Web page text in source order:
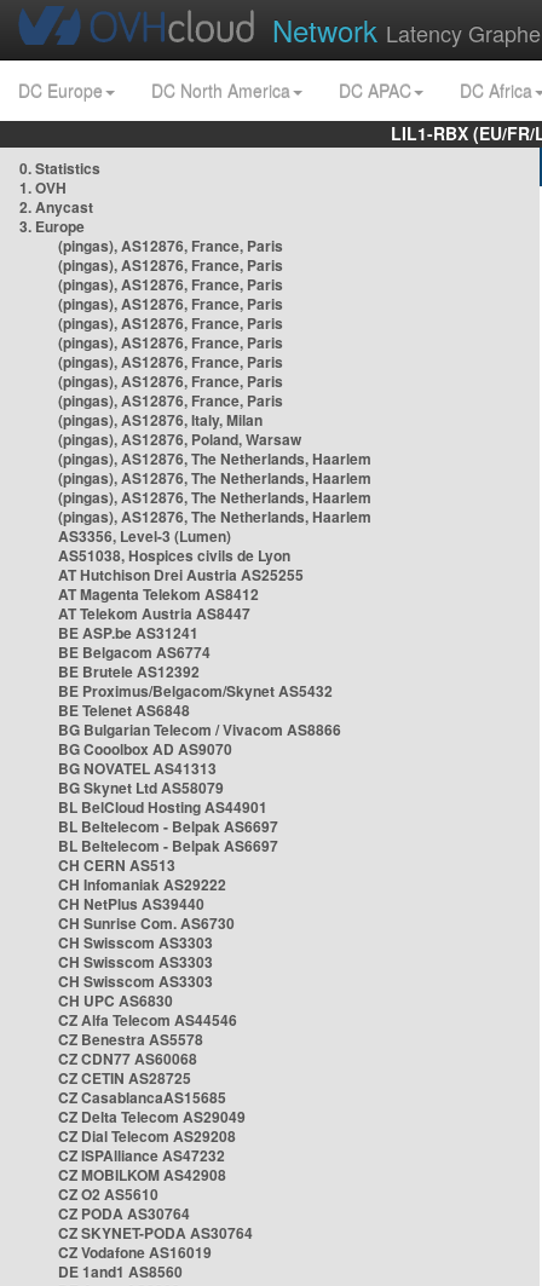
Network Latency
DC Europe DC North America DC APAC
DC Africa
LIL1-RBX (EU/
0. Statistics
1. OVH
2. Anycast
3. Europe
(pingas), AS12876, France, Paris
(pingas), AS12876, France, Paris
(pingas), AS12876, France, Paris
(pingas), AS12876, France, Paris
(pingas), AS12876, France, Paris
(pingas), AS12876, France, Paris
(pingas), AS12876, France, Paris
(pingas), AS12876, France, Paris
(pingas), AS12876, France, Paris
(pingas), AS12876, Italy, Milan
(pingas), AS12876, Poland, Warsaw
(pingas), AS12876, The Netherlands, Haarlem
(pingas), AS12876, The Netherlands, Haarlem
(pingas), AS12876, The Netherlands, Haarlem
(pingas), AS12876, The Netherlands, Haarlem
AS3356, Level-3 (Lumen)
AS51038, Hospices civils de Lyon
AT Hutchison Drei Austria AS25255
AT Magenta Telekom AS8412
AT Telekom Austria AS8447
BE ASP.be AS31241
BE Belgacom AS6774
BE Brutele AS12392
BE Proximus/Belgacom/Skynet AS5432
BE Telenet AS6848
BG Bulgarian Telecom / Vivacom AS8866
BG Cooolbox AD AS9070
BG NOVATEL AS41313
BG Skynet Ltd AS58079
BL BelCloud Hosting AS44901
BL Beltelecom - Belpak AS6697
BL Beltelecom - Belpak AS6697
CH CERN AS513
CH Infomaniak AS29222
CH NetPlus AS39440
CH Sunrise Com. AS6730
CH Swisscom AS3303
CH Swisscom AS3303
CH Swisscom AS3303
CH UPC AS6830
CZ Alfa Telecom AS44546
CZ Benestra AS5578
CZ CDN77 AS60068
CZ CETIN AS28725
CZ CasablancaAS15685
CZ Delta Telecom AS29049
CZ Dial Telecom AS29208
CZ ISPAlliance AS47232
CZ MOBILKOM AS42908
CZ O2 AS5610
CZ PODA AS30764
CZ SKYNET-PODA AS30764
CZ Vodafone AS16019
DE 1and1 AS8560